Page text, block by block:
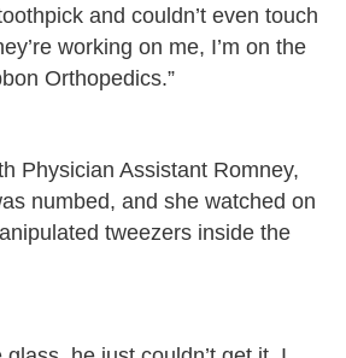
and couldn’t even touch
working on me, I’m on the
Orthopedics.”
Physician Assistant Romney,
numbed, and she watched on
tweezers inside the